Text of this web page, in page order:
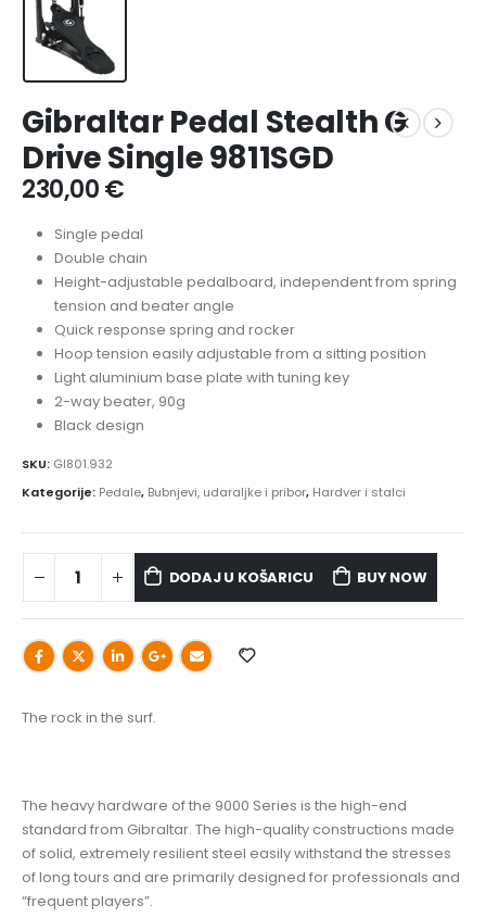
Gibraltar Pedal Stealth G
Drive Single 9811SGD
230,00€
Single pedal
Double chain
Height-adjustable pedalboard, independent from spring
tension and beater angle
Quick response spring and rocker
Hoop tension easily adjustable from a sitting position
Light aluminium base plate with tuning key
2-way beater, 90g
Black design
SKU: GI801.932
Kategorije: Pedale, Bubnjevi, udaraljke i pribor, Hardver i stalci
DODAJ U KOŠARICU BUY NOW
The rock in the surf.
The heavy hardware of the 9000 Series is the high-end
standard from Gibraltar. The high-quality constructions made
of solid, extremely resilient steel easily withstand the stresses
of long tours and are primarily designed for professionals and
“frequent players”.